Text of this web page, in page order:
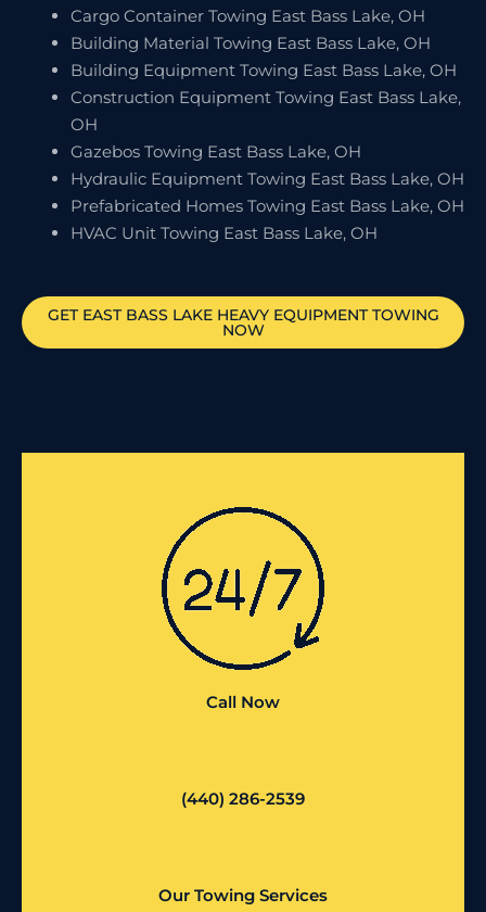
Cargo Container Towing East Bass Lake, OH
Building Material Towing East Bass Lake, OH
Building Equipment Towing East Bass Lake, OH
Construction Equipment Towing East Bass Lake,
OH
Gazebos Towing East Bass Lake, OH
Hydraulic Equipment Towing East Bass Lake, OH
Prefabricated Homes Towing East Bass Lake, OH
HVAC Unit Towing East Bass Lake, OH
GET EAST BASS LAKEHEAVY EQUIPMENT TOWING
NOW
Call Now
(440) 286-2539
Our Towing Services